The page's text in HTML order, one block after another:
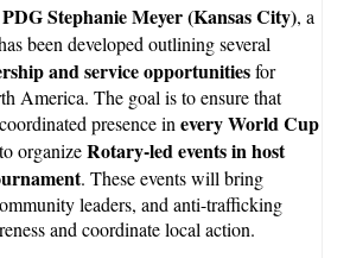
PDG Stephanie Meyer (Kansas City), a
been developed outlining several
and service opportunitiesfor
America. The goal is to ensure that
presence in every World Cup
organizeRotary-led events in host
. These events will bring
leaders, and anti-trafficking
and coordinate local action.